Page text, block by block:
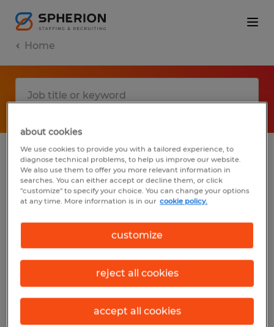
Home
No results found
We did not find any jobs with these filters.
You may want to change your filter criteria
to get more results. The following actions
may help:
Consider removing some of the filters
you have applied.
about cookies
We use cookies to provide you with a tailored experience, to
diagnose technical problems, to help us improve our website.
We also use them to offer you more relevant information in
searches. You can either accept or decline them, or click
"customize" to specify your choice. You can change your options
at any time. More information is in our cookie policy.
customize
reject all cookies
accept all cookies